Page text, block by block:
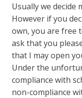
Usually we decide
However if you
own, you are free
ask that you
that I may open
Under the
compliance with
non-compliance